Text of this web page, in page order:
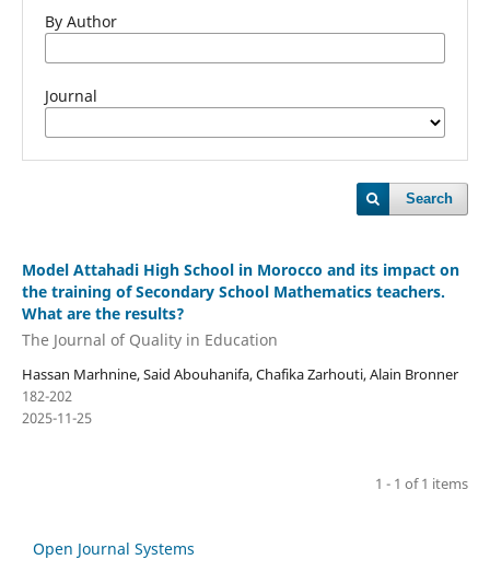
By Author
Journal
Search
Model Attahadi High School in Morocco and its impact on
the training of Secondary School Mathematics teachers.
What are the results?
The Journal of Quality in Education
Hassan Marhnine, Said Abouhanifa, Chafika Zarhouti, Alain Bronner
182-202
2025-11-25
1 - 1 of 1 items
Open Journal Systems